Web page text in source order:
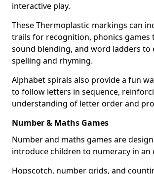
interactive play.
These Thermoplastic markings can
trails for recognition, phonics games
sound blending, and word ladders to
spelling and rhyming.
Alphabet spirals also provide a fun
to follow letters in sequence,
understanding of letter order and
Number & Maths Games
Number and maths games are
introduce children to numeracy in an
Hopscotch, number grids, and